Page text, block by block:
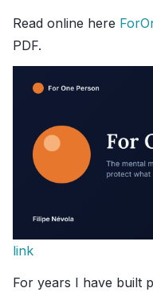
Read online here
PDF.
link
For years I have built